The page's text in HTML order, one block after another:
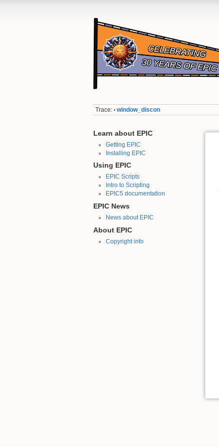
Trace: • window_discon
Learn about EPIC
Getting EPIC
Installing EPIC
Using EPIC
EPIC Scripts
Intro to Scripting
EPIC5 documentation
EPIC News
News about EPIC
About EPIC
Copyright info